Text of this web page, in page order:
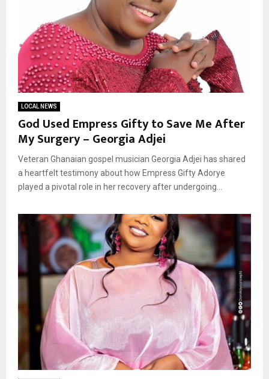
LOCAL NEWS
God Used Empress Gifty to Save Me After
My Surgery – Georgia Adjei
Veteran Ghanaian gospel musician Georgia Adjei has shared
a heartfelt testimony about how Empress Gifty Adorye
played a pivotal role in her recovery after undergoing...